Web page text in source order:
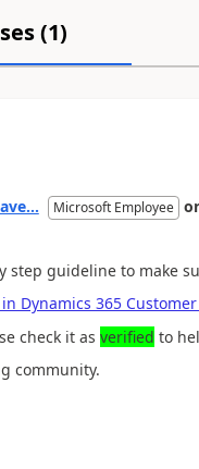
(1)
Microsoft Employee
step guideline to make
Dynamics 365
check it as verified to
community.